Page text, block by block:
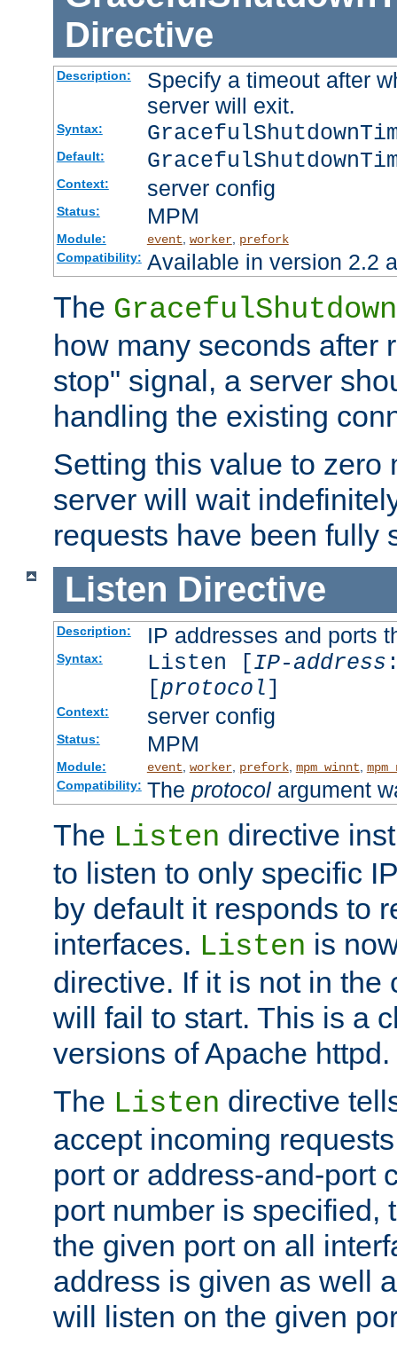
Directive
Description:
Specify a timeout after
server will exit.
Syntax:
Default:
Context: server config
Status: MPM
Module: event, worker, prefork
Compatibility: Available in version 2.2
The
how many seconds after
stop" signal, a server
handling the existing
Setting this value to zero
server will wait
requests have been fully
Listen Directive
Description: IP addresses and ports
Syntax: Listen [IP-address
[protocol]
Context: server config
Status: MPM
Module: event worker, prefork, mpm_winnt
Compatibility: The protocolargument
The Listen directive
to listen to only specific
by default it responds to
interfaces. Listen is
directive. If it is not in the
will fail to start. This is a
versions of Apache httpd.
The Listen directive
accept incoming
port or address-and-port
port number is specified,
the given port on all
address is given as well
will listen on the given